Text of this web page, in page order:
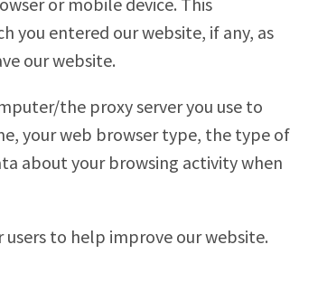
you entered our website, if any, as
our website.
the proxy server you use to
your web browser type, the type of
about your browsing activity when
to help improve our website.